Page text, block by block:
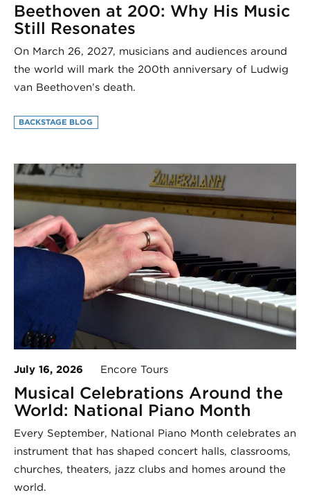
Beethoven at 200: Why His Music
Still Resonates
On March 26, 2027, musicians and audiences around
the world will mark the 200th anniversary of Ludwig
van Beethoven’s death.
BACKSTAGE BLOG
July 16, 2026 Encore Tours
Musical Celebrations Around the
World: National Piano Month
Every September, National Piano Month celebrates an
instrument that has shaped concert halls, classrooms,
churches, theaters, jazz clubs and homes around the
world.